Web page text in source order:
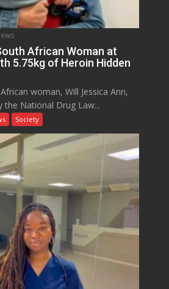
African Woman at
5.75kg of Heroin Hidden
woman, Will Jessica Ann,
the National Drug Law...
Society